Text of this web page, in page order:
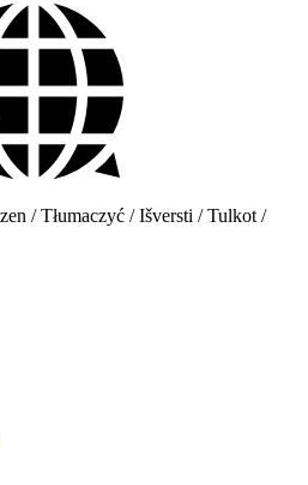
/ Tłumaczyć / Išversti / Tulkot /